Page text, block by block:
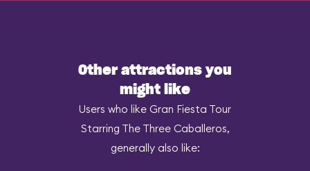
Other attractions you
might like
Users who like Gran Fiesta Tour
Starring The Three Caballeros,
generally also like: